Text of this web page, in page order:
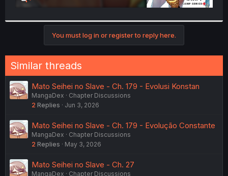
You must log in or register to reply here.
Similar threads
Mato Seihei no Slave - Ch. 179 - Evolusi Konstan
MangaDex
Chapter Discussions
2 Replies Jun 3, 2026
Mato Seihei no Slave - Ch. 179 - Evolução Constante
MangaDex
Chapter Discussions
2 Replies May 3, 2026
Mato Seihei no Slave - Ch. 27
MangaDex
Chapter Discussions